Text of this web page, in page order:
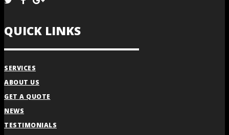
QUICK LINKS
SERVICES
ABOUT US
GET A QUOTE
NEWS
TESTIMONIALS